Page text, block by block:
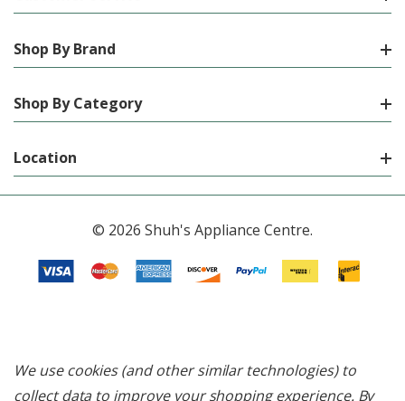
Shop By Brand
Shop By Category
Location
© 2026 Shuh's Appliance Centre.
We use cookies (and other similar technologies) to
collect data to improve your shopping experience. By